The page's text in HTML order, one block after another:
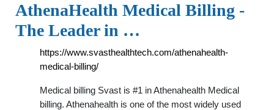
AthenaHealth Medical Billing -
The Leader in …
https://www.svasthealthtech.com/athenahealth-
medical-billing/
Medical billing Svast is #1 in Athenahealth Medical
billing. Athenahealth is one of the most widely used